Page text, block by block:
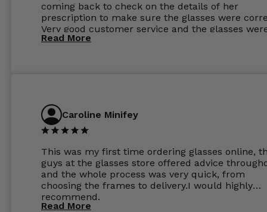
coming back to check on the details of her
prescription to make sure the glasses were
Very good customer service and the glasses
perfect.
Read More
Caroline Minifey
This was my first time ordering glasses online,
guys at the glasses store offered advice
and the whole process was very quick, from
choosing the frames to delivery.I would highly
recommend.
Read More